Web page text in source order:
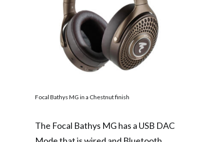
Focal Bathys MG in a Chestnut finish
The Focal Bathys MG has a USB DAC